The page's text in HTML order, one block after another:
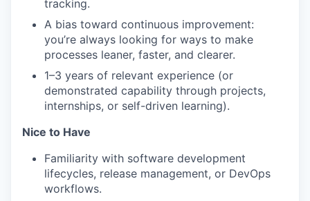
tracking.
A bias toward continuous improvement:
you’re always looking for ways to make
processes leaner, faster, and clearer.
1–3 years of relevant experience (or
demonstrated capability through projects,
internships, or self-driven learning).
Nice to Have
Familiarity with software development
lifecycles, release management, or DevOps
workflows.